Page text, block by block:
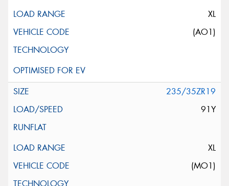
XL
(AO1)
235/35ZR19
91Y
XL
(MO1)